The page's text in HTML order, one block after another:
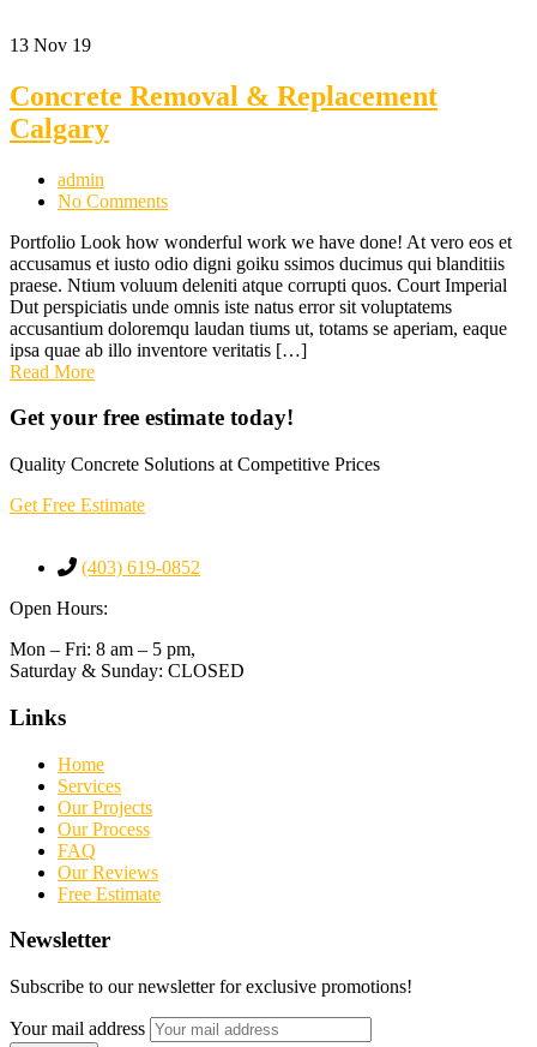
13 Nov 19
Concrete Removal & Replacement
Calgary
admin
No Comments
Portfolio Look how wonderful work we have done! At vero eos et
accusamus et iusto odio digni goiku ssimos ducimus qui blanditiis
praese. Ntium voluum deleniti atque corrupti quos. Court Imperial
Dut perspiciatis unde omnis iste natus error sit voluptatems
accusantium doloremqu laudan tiums ut, totams se aperiam, eaque
ipsa quae ab illo inventore veritatis […]
Read More
Get your free estimate today!
Quality Concrete Solutions at Competitive Prices
Get Free Estimate
(403) 619-0852
Open Hours:
Mon – Fri: 8 am – 5 pm,
Saturday & Sunday: CLOSED
Links
Home
Services
Our Projects
Our Process
FAQ
Our Reviews
Free Estimate
Newsletter
Subscribe to our newsletter for exclusive promotions!
Your mail address